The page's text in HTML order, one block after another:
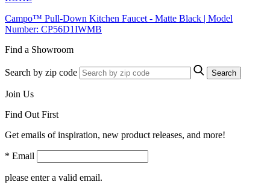
Campo™ Pull-Down Kitchen Faucet - Matte Black | Model
Number: CP56D1IWMB
Find a Showroom
Search by zip code Search
Join Us
Find Out First
Get emails of inspiration, new product releases, and more!
* Email
please enter a valid email.